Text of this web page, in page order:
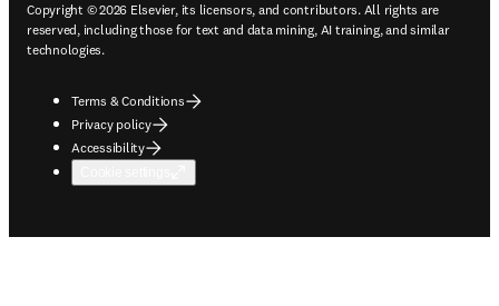
Copyright © 2026 Elsevier, its licensors, and contributors. All rights are
reserved, including those for text and data mining, AI training, and similar
technologies.
Terms & Conditions
Privacy policy
Accessibility